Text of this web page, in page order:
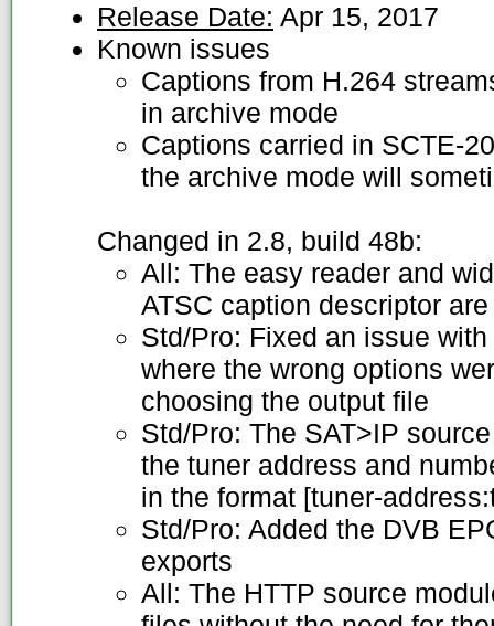
Release Date: Apr 15, 2017
Known issues
Captions from H.264
in archive mode
Captions carried in SCTE-
the archive mode will
Changed in 2.8, build 48b:
All: The easy reader and
ATSC caption descriptor
Std/Pro: Fixed an issue
where the wrong options
choosing the output file
Std/Pro: The SAT>IP
the tuner address and
in the format [tuner-
Std/Pro: Added the DVB
exports
All: The HTTP source